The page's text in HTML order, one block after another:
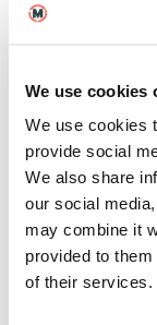
We use cookies
We use cookies
provide social
We also share
our social
may combine it
provided to
of their services.
questions to
British
Your
Any
carefully
information
and life at